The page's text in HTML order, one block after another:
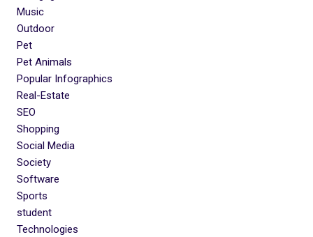
Music
Outdoor
Pet
Pet Animals
Popular Infographics
Real-Estate
SEO
Shopping
Social Media
Society
Software
Sports
student
Technologies